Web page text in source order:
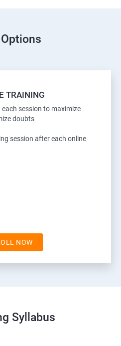
TRAINING
session to maximize
doubts
session after each online
NOW
Syllabus